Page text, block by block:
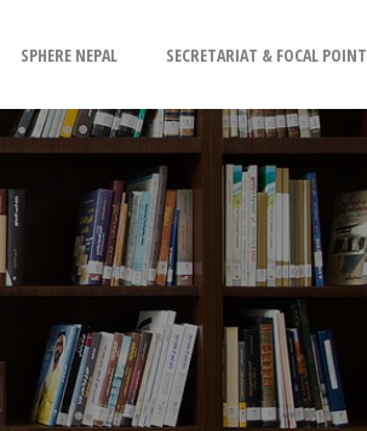
SPHERE NEPAL SECRETARIAT & FOCAL POINT